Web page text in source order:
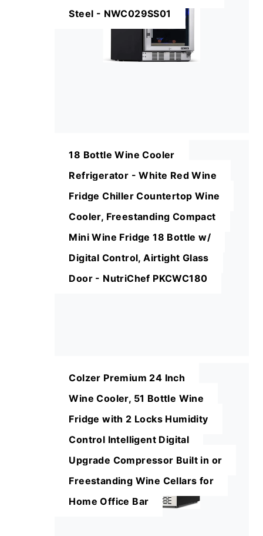
Steel - NWC029SS01
18 Bottle Wine Cooler
Refrigerator - White Red Wine
Fridge Chiller Countertop Wine
Cooler, Freestanding Compact
Mini Wine Fridge 18 Bottle w/
Digital Control, Airtight Glass
Door - NutriChef PKCWC180
Colzer Premium 24 Inch
Wine Cooler, 51 Bottle Wine
Fridge with 2 Locks Humidity
Control Intelligent Digital
Upgrade Compressor Built in or
Freestanding Wine Cellars for
Home Office Bar